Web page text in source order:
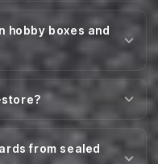
hobby boxes and
store?
from sealed